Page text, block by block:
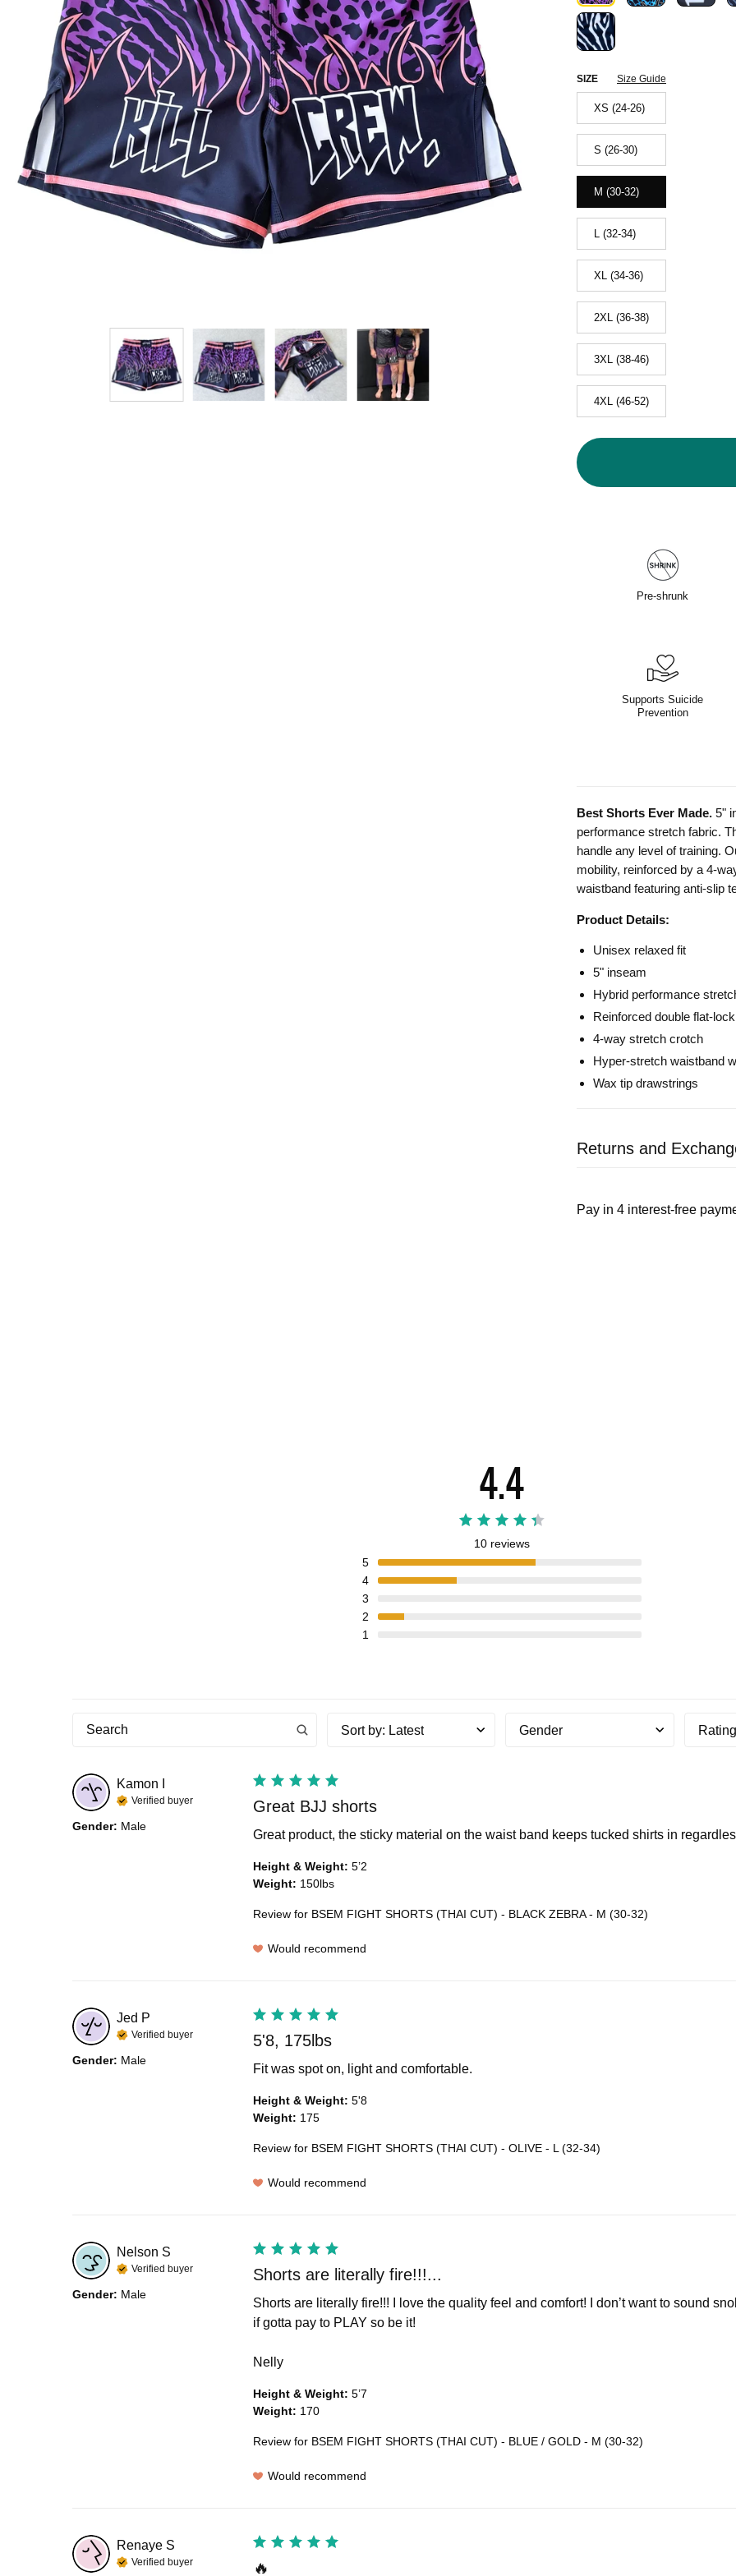
SIZE Size Guide
XS (24-26)
S (26-30)
M (30-32)
L (32-34)
XL (34-36)
2XL (36-38)
3XL (38-46)
4XL (46-52)
Pre-shrunk
Supports Suicide
Prevention
Best Shorts Ever Made. 5"
performance stretch fabric.
handle any level of training.
mobility, reinforced by a 4-
waistband featuring anti-slip
Product Details:
Unisex relaxed fit
5" inseam
Hybrid performance
Reinforced double flat-
4-way stretch crotch
Hyper-stretch waistband
Wax tip drawstrings
Returns and
4.4
10 reviews
5
4
3
2
1
Sort by: Latest Gender Rating
Kamon
Verified buyer
Gender: Male
Great BJJ shorts
Great product, the sticky material on the waist band keeps tucked shirts in
Height & Weight: 5’2
Weight: 150lbs
Review for BSEM FIGHT SHORTS (THAI CUT) - BLACK ZEBRA - M (30-32)
Would recommend
Jed P
Verified buyer
Gender: Male
5'8, 175lbs
Fit was spot on, light and comfortable.
Height & Weight: 5'8
Weight: 175
Review for BSEM FIGHT SHORTS (THAI CUT) - OLIVE - L (32-34)
Would recommend
Nelson S
Verified buyer
Gender: Male
Shorts are literally fire!!!...
Shorts are literally fire!!! I love the quality feel and comfort! I don’t want to sound
if gotta pay to PLAY so be it!
Nelly
Height & Weight: 5’7
Weight: 170
Review for BSEM FIGHT SHORTS (THAI CUT) - BLUE / GOLD - M (30-32)
Would recommend
Renaye S
Verified buyer 🔥